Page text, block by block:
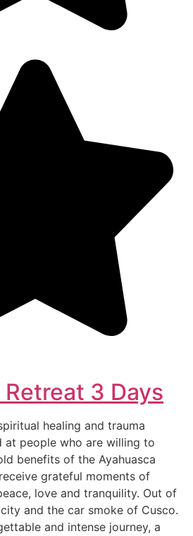
3 Days
healing and trauma
at people who are willing to
benefits of the Ayahuasca
grateful moments of
love and tranquility. Out of
and the car smoke of Cusco.
and intense journey, a